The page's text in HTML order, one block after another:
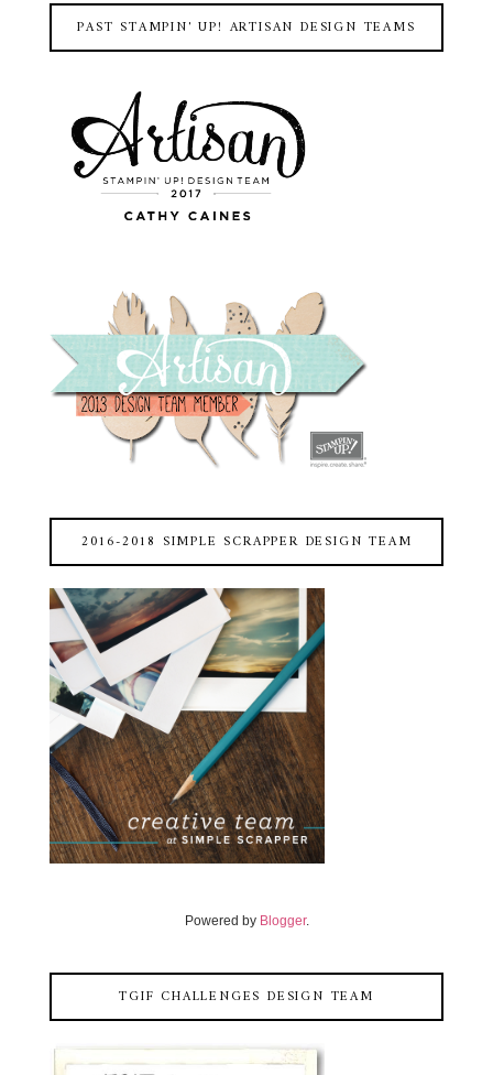
PAST STAMPIN' UP! ARTISAN DESIGN TEAMS
2016-2018 SIMPLE SCRAPPER DESIGN TEAM
Powered by Blogger.
TGIF CHALLENGES DESIGN TEAM